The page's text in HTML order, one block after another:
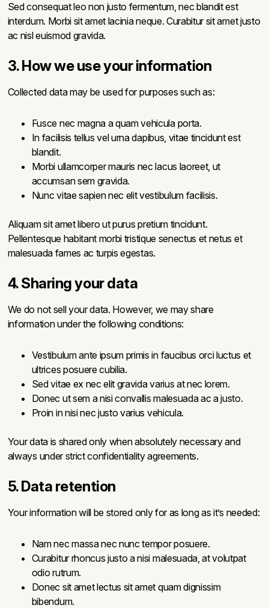
Sed consequat leo non justo fermentum, nec blandit est
interdum. Morbi sit amet lacinia neque. Curabitur sit amet justo
ac nisl euismod gravida.
3. How we use your information
Collected data may be used for purposes such as:
Fusce nec magna a quam vehicula porta.
In facilisis tellus vel urna dapibus, vitae tincidunt est
blandit.
Morbi ullamcorper mauris nec lacus laoreet, ut
accumsan sem gravida.
Nunc vitae sapien nec elit vestibulum facilisis.
Aliquam sit amet libero ut purus pretium tincidunt.
Pellentesque habitant morbi tristique senectus et netus et
malesuada fames ac turpis egestas.
4. Sharing your data
We do not sell your data. However, we may share
information under the following conditions:
Vestibulum ante ipsum primis in faucibus orci luctus et
ultrices posuere cubilia.
Sed vitae ex nec elit gravida varius at nec lorem.
Donec ut sem a nisi convallis malesuada ac a justo.
Proin in nisi nec justo varius vehicula.
Your data is shared only when absolutely necessary and
always under strict confidentiality agreements.
5. Data retention
Your information will be stored only for as long as it’s needed:
Nam nec massa nec nunc tempor posuere.
Curabitur rhoncus justo a nisi malesuada, at volutpat
odio rutrum.
Donec sit amet lectus sit amet quam dignissim
bibendum.